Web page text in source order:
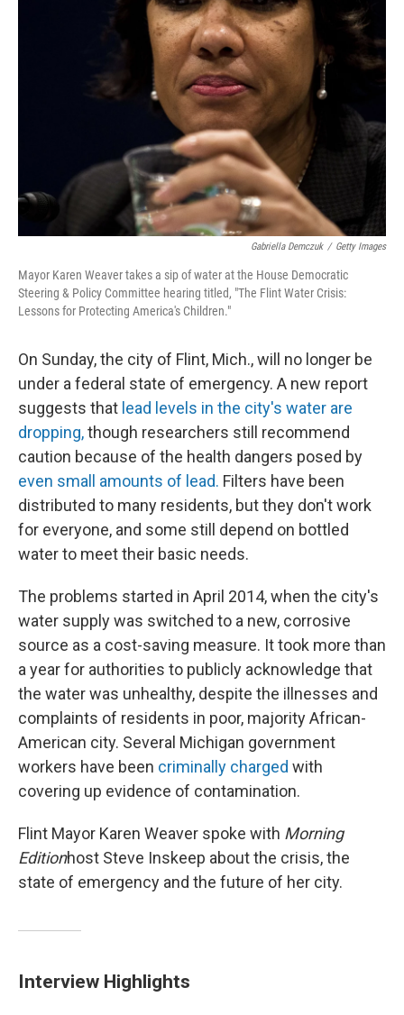
Gabriella Demczuk / Getty Images
Mayor Karen Weaver takes a sip of water at the House Democratic
Steering & Policy Committee hearing titled, "The Flint Water Crisis:
Lessons for Protecting America's Children."
On Sunday, the city of Flint, Mich., will no longer be
under a federal state of emergency. A new report
suggests that lead levels in the city's water are
dropping,though researchers still recommend
caution because of the health dangers posed by
even small amounts of lead. Filters have been
distributed to many residents, but they don't work
for everyone, and some still depend on bottled
water to meet their basic needs.
The problems started in April 2014, when the city's
water supply was switched to a new, corrosive
source as a cost-saving measure. It took more than
a year for authorities to publicly acknowledge that
the water was unhealthy, despite the illnesses and
complaints of residents in poor, majority African-
American city. Several Michigan government
workers have been criminally charged with
covering up evidence of contamination.
Flint Mayor Karen Weaver spoke with Morning
Editionhost Steve Inskeep about the crisis, the
state of emergency and the future of her city.
Interview Highlights